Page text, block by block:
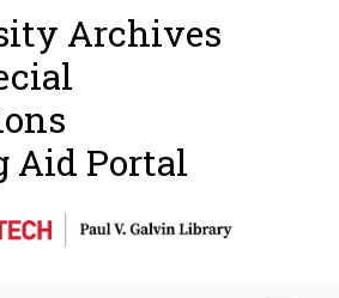
Archives
Aid Portal